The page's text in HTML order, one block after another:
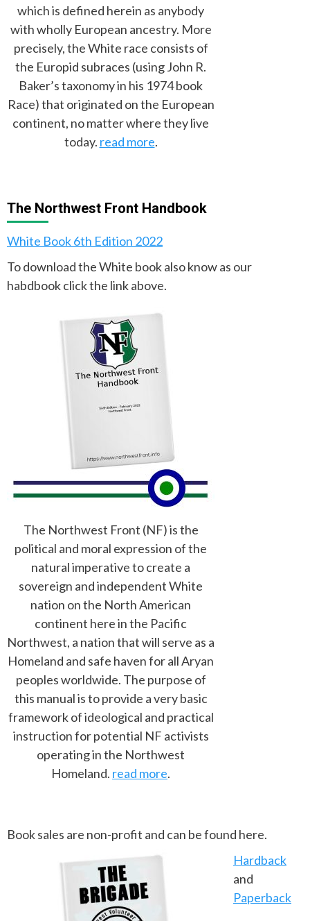
which is defined herein as anybody
with wholly European ancestry. More
precisely, the White race consists of
the Europid subraces (using John R.
Baker’s taxonomy in his 1974 book
Race) that originated on the European
continent, no matter where they live
today. read more.
The Northwest Front Handbook
White Book 6th Edition 2022
To download the White book also know as our
habdbook click the link above.
The Northwest Front (NF) is the
political and moral expression of the
natural imperative to create a
sovereign and independent White
nation on the North American
continent here in the Pacific
Northwest, a nation that will serve as a
Homeland and safe haven for all Aryan
peoples worldwide. The purpose of
this manual is to provide a very basic
framework of ideological and practical
instruction for potential NF activists
operating in the Northwest
Homeland. read more.
Book sales are non-profit and can be found here.
Hardback
and
Paperback